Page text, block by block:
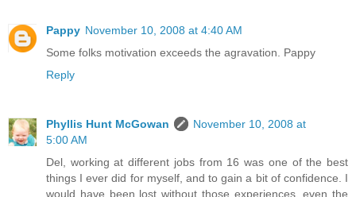
Pappy November 10, 2008 at 4:40 AM
Some folks motivation exceeds the agravation. Pappy
Reply
Phyllis Hunt McGowan
November 10, 2008 at
5:00 AM
Del, working at different jobs from 16 was one of the best
things I ever did for myself, and to gain a bit of confidence. I
would have been lost without those experiences, even the